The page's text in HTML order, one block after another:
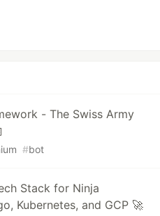
- The Swiss Army
#bot
Stack for Ninja
Kubernetes, and GCP 🚀